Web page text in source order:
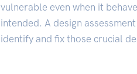
vulnerable even when it
intended. A design
identify and fix those crucial